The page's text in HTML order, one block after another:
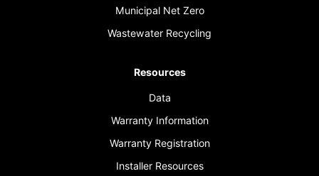
Municipal Net Zero
Wastewater Recycling
Resources
Data
Warranty Information
Warranty Registration
Installer Resources